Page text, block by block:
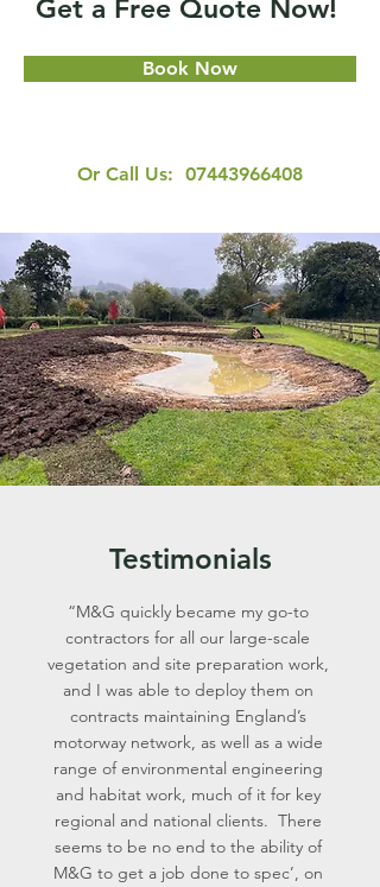
Get a Free Quote Now!
Book Now
Or Call Us: 07443966408
Testimonials
“M&G quickly became my go-to
contractors for all our large-scale
vegetation and site preparation work,
and I was able to deploy them on
contracts maintaining England’s
motorway network, as well as a wide
range of environmental engineering
and habitat work, much of it for key
regional and national clients. There
seems to be no end to the ability of
M&G to get a job done to spec’, on